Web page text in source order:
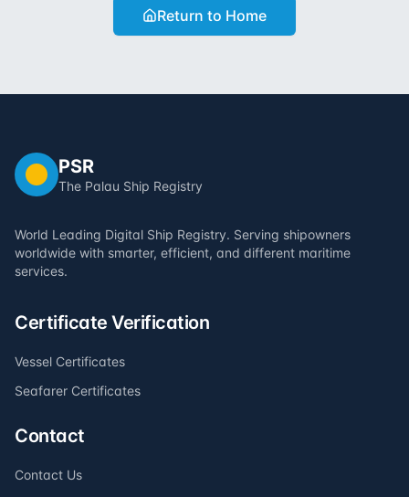
Return to Home
PSR
The Palau Ship Registry
World Leading Digital Ship Registry. Serving shipowners
worldwide with smarter, efficient, and different maritime
services.
Certificate Verification
Vessel Certificates
Seafarer Certificates
Contact
Contact Us